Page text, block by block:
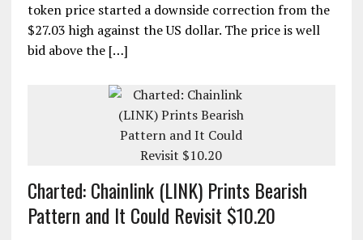
token price started a downside correction from the
$27.03 high against the US dollar. The price is well
bid above the […]
Charted: Chainlink (LINK) Prints Bearish
Pattern and It Could Revisit $10.20